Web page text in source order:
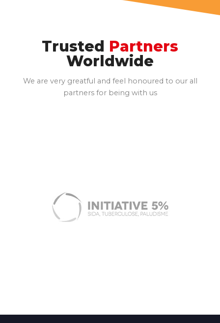
Trusted Partners
Worldwide
We are very greatful and feel honoured to our all
partners for being with us